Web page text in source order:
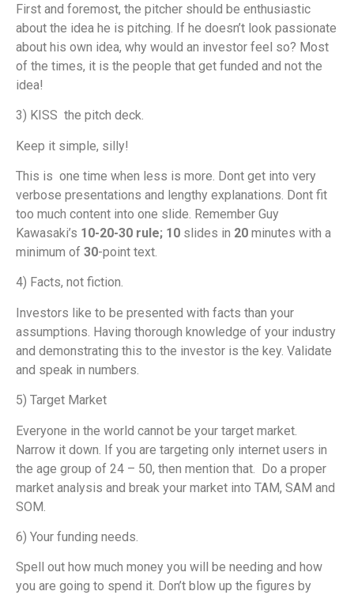
First and foremost, the pitcher should be enthusiastic
about the idea he is pitching. If he doesn’t look passionate
about his own idea, why would an investor feel so? Most
of the times, it is the people that get funded and not the
idea!
3) KISS the pitch deck.
Keep it simple, silly!
This is one time when less is more. Dont get into very
verbose presentations and lengthy explanations. Dont fit
too much content into one slide. Remember Guy
Kawasaki’s 10-20-30 rule; 10 slides in 20 minutes with a
minimum of 30-point text.
4) Facts, not fiction.
Investors like to be presented with facts than your
assumptions. Having thorough knowledge of your industry
and demonstrating this to the investor is the key. Validate
and speak in numbers.
5) Target Market
Everyone in the world cannot be your target market.
Narrow it down. If you are targeting only internet users in
the age group of 24 – 50, then mention that. Do a proper
market analysis and break your market into TAM, SAM and
SOM.
6) Your funding needs.
Spell out how much money you will be needing and how
you are going to spend it. Don’t blow up the figures by